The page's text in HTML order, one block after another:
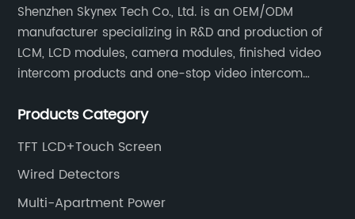
Shenzhen Skynex Tech Co., Ltd. is an OEM/ODM
manufacturer specializing in R&D and production of
LCM, LCD modules, camera modules, finished video
intercom products and one-stop video intercom
intercom, multi-storey apartment video intercom,
other industries.
Products Category
TFT LCD+Touch Screen
Wired Detectors
Multi-Apartment Power